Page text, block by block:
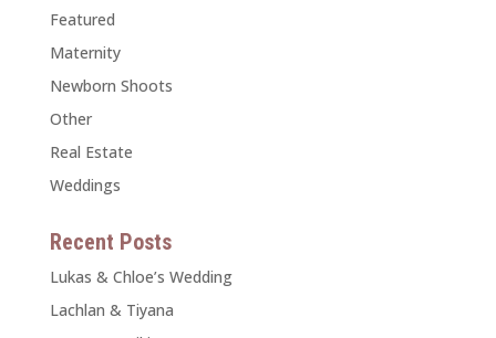
Featured
Maternity
Newborn Shoots
Other
Real Estate
Weddings
Recent Posts
Lukas & Chloe’s Wedding
Lachlan & Tiyana